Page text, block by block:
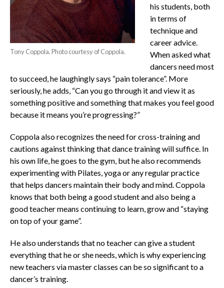
Tony Coppola. Photo courtesy of Coppola.
his students, both
in terms of
technique and
career advice.
When asked what
dancers need most
to succeed, he laughingly says “pain tolerance”. More
seriously, he adds, “Can you go through it and view it as
something positive and something that makes you feel good
because it means you’re progressing?”
Coppola also recognizes the need for cross-training and
cautions against thinking that dance training will suffice. In
his own life, he goes to the gym, but he also recommends
experimenting with Pilates, yoga or any regular practice
that helps dancers maintain their body and mind. Coppola
knows that both being a good student and also being a
good teacher means continuing to learn, grow and “staying
on top of your game”.
He also understands that no teacher can give a student
everything that he or she needs, which is why experiencing
new teachers via master classes can be so significant to a
dancer’s training.